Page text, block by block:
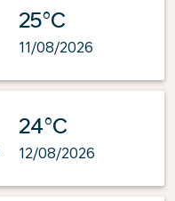
25°C
11/08/2026
24°C
12/08/2026